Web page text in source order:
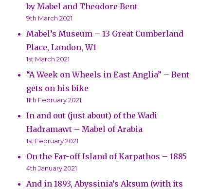
by Mabel and Theodore Bent
9th March 2021
Mabel’s Museum – 13 Great Cumberland
Place, London, W1
1st March 2021
“A Week on Wheels in East Anglia” – Bent
gets on his bike
11th February 2021
In and out (just about) of the Wadi
Hadramawt – Mabel of Arabia
1st February 2021
On the Far-off Island of Karpathos – 1885
4th January 2021
And in 1893, Abyssinia’s Aksum (with its